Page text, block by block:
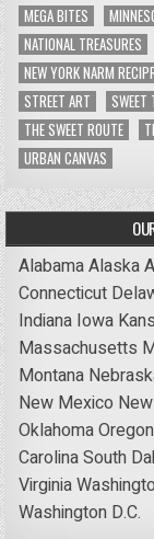
MEGA BITES
NATIONAL TREASURES
NEW YORK NARM
STREET ART
SWEET
THE SWEET ROUTE
URBAN CANVAS
AlabamaAlaska
Connecticut
Indiana Iowa
Massachusetts
Montana
New Mexico
OklahomaOregon
CarolinaSouth
Virginia
Washington D.C.